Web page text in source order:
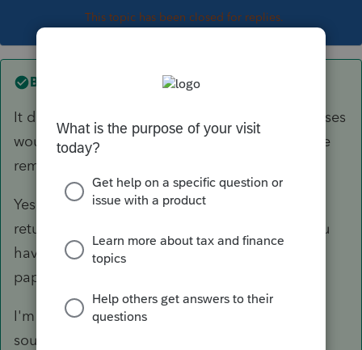
This topic has been closed for replies.
Best answer by itonewbie
It doesn't sound right that your business expenses
would reduce your refund, while everything else
remains static.
Yes, you can use PTO to prepare your personal
return but you won't be able to e-file unless you
have an EFIN, although you can always file on
paper.
I'm sure you're a competent bookkeeper but it
sounds like you should consider hiring a